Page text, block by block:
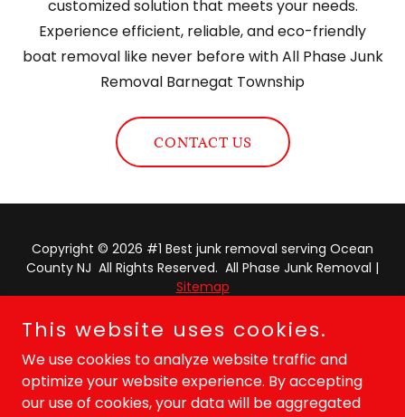
customized solution that meets your needs.
Experience efficient, reliable, and eco-friendly
boat removal like never before with All Phase Junk
Removal Barnegat Township
CONTACT US
Copyright © 2026 #1 Best junk removal serving Ocean
County NJ All Rights Reserved. All Phase Junk Removal |
Sitemap
Powered by
PRIVACY POLICY
This website uses cookies.
We use cookies to analyze website traffic and
optimize your website experience. By accepting
our use of cookies, your data will be aggregated